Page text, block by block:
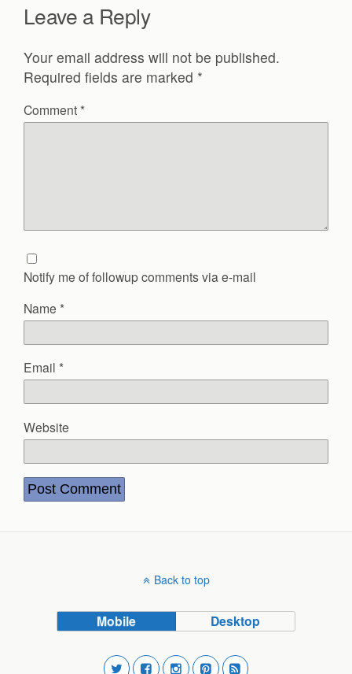
Leave a Reply
Your email address will not be published.
Required fields are marked *
Comment *
Notify me of followup comments via e-mail
Name *
Email *
Website
Back to top
Mobile Desktop